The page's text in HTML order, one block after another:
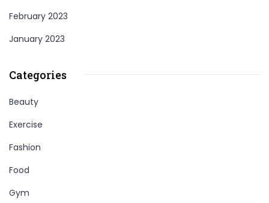
February 2023
January 2023
Categories
Beauty
Exercise
Fashion
Food
Gym